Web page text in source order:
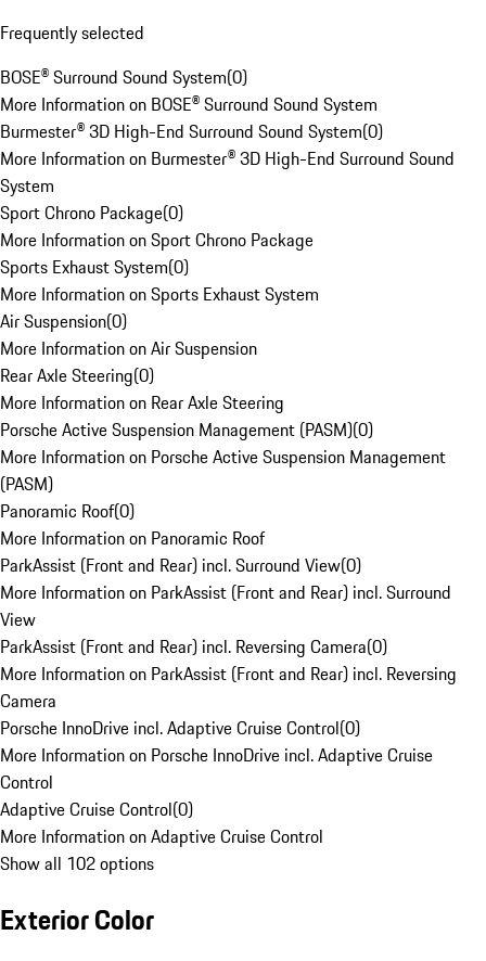
Frequently selected
BOSE® Surround Sound System(0)
More Information on BOSE® Surround Sound System
Burmester® 3D High-End Surround Sound System(0)
More Information on Burmester® 3D High-End Surround Sound
System
Sport Chrono Package(0)
More Information on Sport Chrono Package
Sports Exhaust System(0)
More Information on Sports Exhaust System
Air Suspension(0)
More Information on Air Suspension
Rear Axle Steering(0)
More Information on Rear Axle Steering
Porsche Active Suspension Management (PASM)(0)
More Information on Porsche Active Suspension Management
(PASM)
Panoramic Roof(0)
More Information on Panoramic Roof
ParkAssist (Front and Rear) incl. Surround View(0)
More Information on ParkAssist (Front and Rear) incl. Surround
View
ParkAssist (Front and Rear) incl. Reversing Camera(0)
More Information on ParkAssist (Front and Rear) incl. Reversing
Camera
Porsche InnoDrive incl. Adaptive Cruise Control(0)
More Information on Porsche InnoDrive incl. Adaptive Cruise
Control
Adaptive Cruise Control(0)
More Information on Adaptive Cruise Control
Show all 102 options
Exterior Color